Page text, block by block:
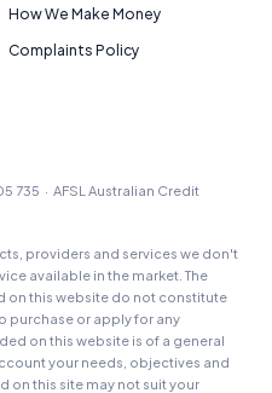
How We Make Money
Complaints Policy
735 · AFSL Australian Credit
providers and services we don't
available in the market. The
this website do not constitute
purchase or apply for any
on this website is of a general
your needs, objectives and
on this site may not suit your